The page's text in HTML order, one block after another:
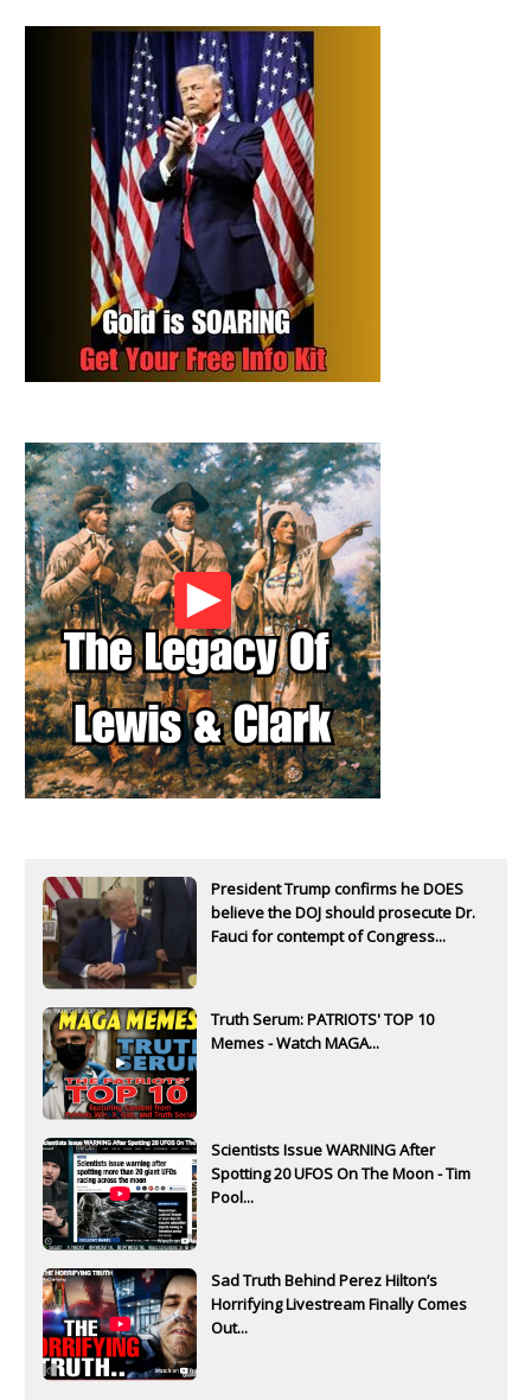
President Trump confirms he DOES
believe the DOJ should prosecute Dr.
Fauci for contempt of Congress...
Truth Serum: PATRIOTS' TOP 10
Memes - Watch MAGA...
Scientists Issue WARNING After
Spotting 20 UFOS On The Moon - Tim
Pool...
Sad Truth Behind Perez Hilton’s
Horrifying Livestream Finally Comes
Out...